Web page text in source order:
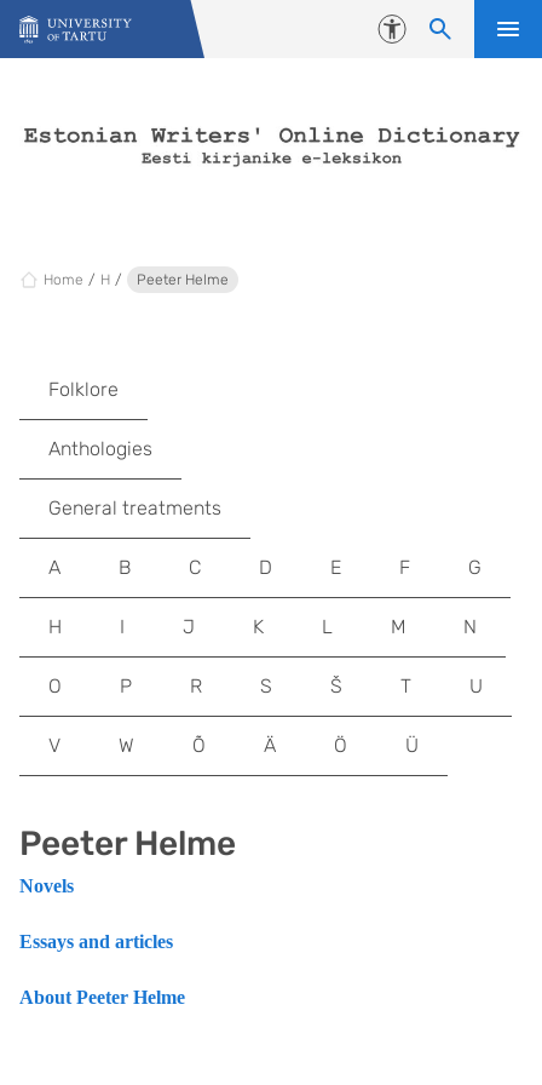
Skip to content
Accessibility
Home H Peeter Helme
Peeter Helme
Novels
Essays and articles
About Peeter Helme
Folklore
Anthologies
General treatments
A B C D E F G
H I J K L M N
O P R S Š T U
V W Õ Ä Ö Ü